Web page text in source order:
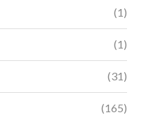
(1)
(1)
(31)
(165)